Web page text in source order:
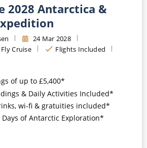
2028 Antarctica &
24 Mar 2028
Fly Cruise
Flights Included
of up to £5,400*
& Daily Activities Included*
wi-fi & gratuities included*
Days of Antarctic Exploration*